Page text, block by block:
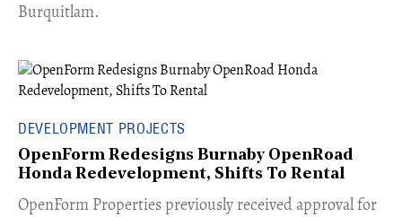
Burquitlam.
DEVELOPMENT PROJECTS
OpenForm Redesigns Burnaby OpenRoad
Honda Redevelopment, Shifts To Rental
​OpenForm Properties previously received approval for